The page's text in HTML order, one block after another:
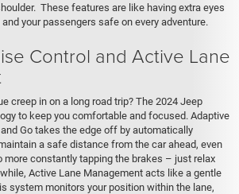
These features are like having extra eyes
your passengers safe on every adventure.
Control and Active Lane
creep in on a long road trip? The 2024 Jeep
to keep you comfortable and focused. Adaptive
Go takes the edge off by automatically
a safe distance from the car ahead, even
more constantly tapping the brakes – just relax
Active Lane Management acts like a gentle
system monitors your position within the lane,